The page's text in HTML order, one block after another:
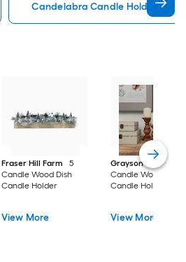
Candelabra Candle Holders
Fraser Hill Farm
5
Candle Wood Dish
Candle Holder
View More
Grayson Lane
Candle Wood Pillar
Candle Holder
View More